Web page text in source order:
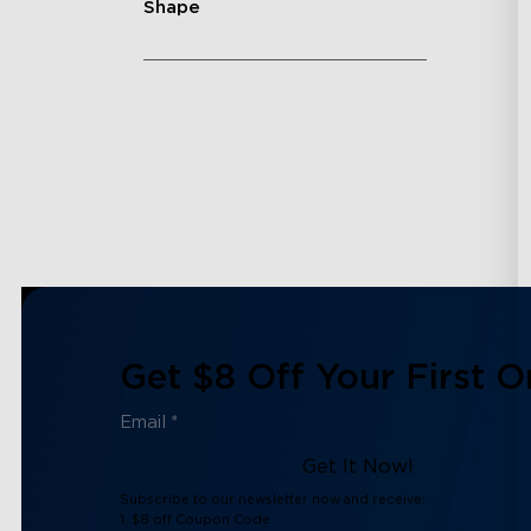
Shape
Get $8 Off Your First
Get It Now!
Subscribe to our newsletter now and receive:
1. $8 off Coupon Code